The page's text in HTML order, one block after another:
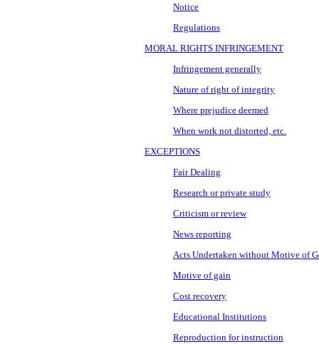
Notice
Regulations
MORAL RIGHTS INFRINGEMENT
Infringement generally
Nature of right of integrity
Where prejudice deemed
When work not distorted, etc.
EXCEPTIONS
Fair Dealing
Research or private study
Criticism or review
News reporting
Acts Undertaken without Motive of
Motive of gain
Cost recovery
Educational Institutions
Reproduction for instruction